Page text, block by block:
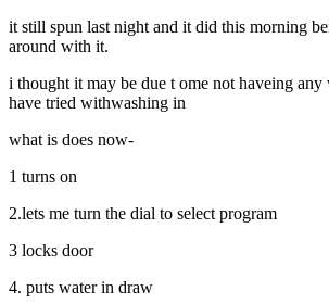
it still spun last night and it did this morning
around with it.
i thought it may be due t ome not haveing
have tried withwashing in
what is does now-
1 turns on
2.lets me turn the dial to select program
3 locks door
4. puts water in draw